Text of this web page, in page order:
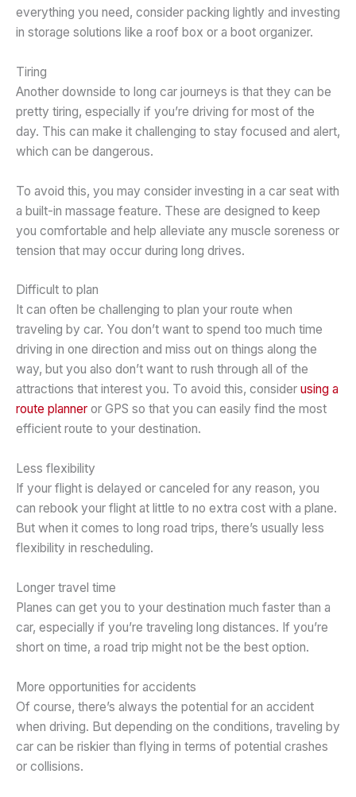
everything you need, consider packing lightly and investing
in storage solutions like a roof box or a boot organizer.
Tiring
Another downside to long car journeys is that they can be
pretty tiring, especially if you’re driving for most of the
day. This can make it challenging to stay focused and alert,
which can be dangerous.
To avoid this, you may consider investing in a car seat with
a built-in massage feature. These are designed to keep
you comfortable and help alleviate any muscle soreness or
tension that may occur during long drives.
Difficult to plan
It can often be challenging to plan your route when
traveling by car. You don’t want to spend too much time
driving in one direction and miss out on things along the
way, but you also don’t want to rush through all of the
attractions that interest you. To avoid this, consider using a
route planner or GPS so that you can easily find the most
efficient route to your destination.
Less flexibility
If your flight is delayed or canceled for any reason, you
can rebook your flight at little to no extra cost with a plane.
But when it comes to long road trips, there’s usually less
flexibility in rescheduling.
Longer travel time
Planes can get you to your destination much faster than a
car, especially if you’re traveling long distances. If you’re
short on time, a road trip might not be the best option.
More opportunities for accidents
Of course, there’s always the potential for an accident
when driving. But depending on the conditions, traveling by
car can be riskier than flying in terms of potential crashes
or collisions.